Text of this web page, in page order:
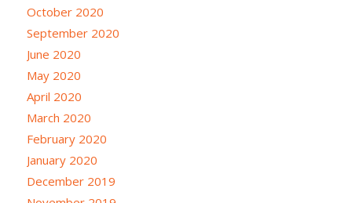
October 2020
September 2020
June 2020
May 2020
April 2020
March 2020
February 2020
January 2020
December 2019